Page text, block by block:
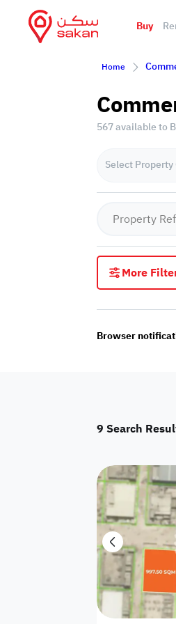
Buy
Home
567 available to
Select
More
Floor
Town House
Browser
9 Search